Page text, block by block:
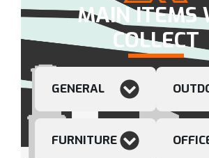
MAIN ITEMS
COLLECT
GENERAL
FURNITURE